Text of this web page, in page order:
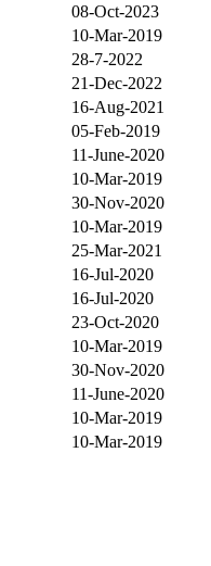
08-Oct-2023
10-Mar-2019
28-7-2022
21-Dec-2022
16-Aug-2021
05-Feb-2019
11-June-2020
10-Mar-2019
30-Nov-2020
10-Mar-2019
25-Mar-2021
16-Jul-2020
16-Jul-2020
23-Oct-2020
10-Mar-2019
30-Nov-2020
11-June-2020
10-Mar-2019
10-Mar-2019